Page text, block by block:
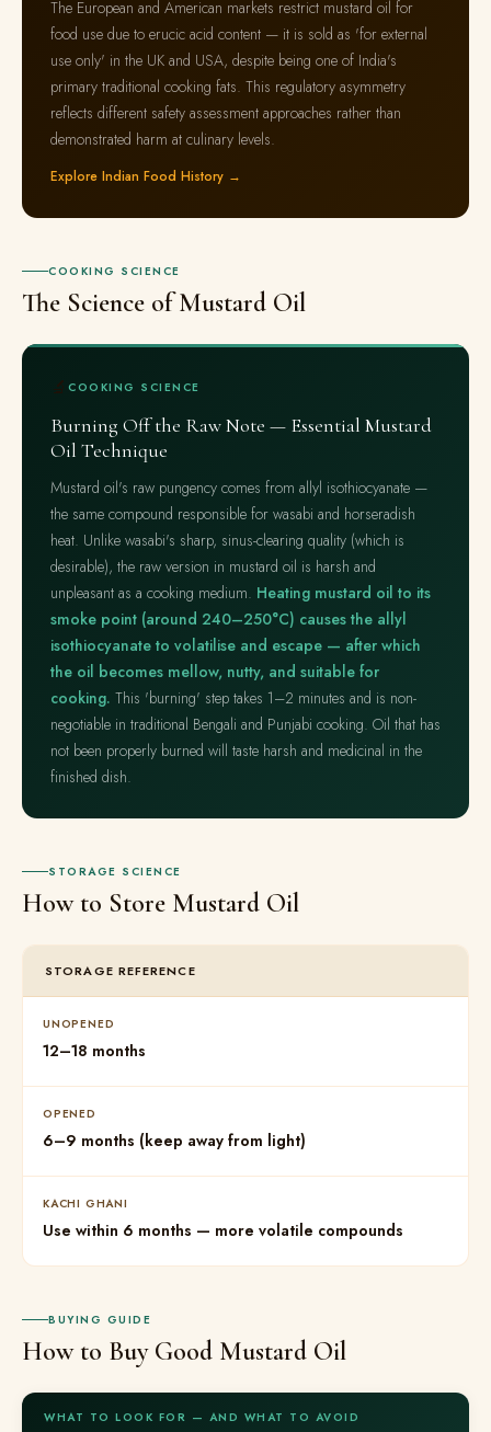
The European and American markets restrict mustard oil for
food use due to erucic acid content — it is sold as 'for external
use only' in the UK and USA, despite being one of India's
primary traditional cooking fats. This regulatory asymmetry
reflects different safety assessment approaches rather than
demonstrated harm at culinary levels.
Explore Indian Food History →
COOKING SCIENCE
The Science of Mustard Oil
COOKING SCIENCE
Burning Off the Raw Note — Essential Mustard
Oil Technique
Mustard oil's raw pungency comes from allyl isothiocyanate —
the same compound responsible for wasabi and horseradish
heat. Unlike wasabi's sharp, sinus-clearing quality (which is
desirable), the raw version in mustard oil is harsh and
unpleasant as a cooking medium. Heating mustard oil to its
smoke point (around 240–250°C) causes the allyl
isothiocyanate to volatilise and escape — after which
the oil becomes mellow, nutty, and suitable for
cooking. This 'burning' step takes 1–2 minutes and is non-
negotiable in traditional Bengali and Punjabi cooking. Oil that has
not been properly burned will taste harsh and medicinal in the
finished dish.
STORAGE SCIENCE
How to Store Mustard Oil
STORAGE REFERENCE
UNOPENED
12–18 months
OPENED
6–9 months (keep away from light)
KACHI GHANI
Use within 6 months — more volatile compounds
BUYING GUIDE
How to Buy Good Mustard Oil
WHAT TO LOOK FOR — AND WHAT TO AVOID